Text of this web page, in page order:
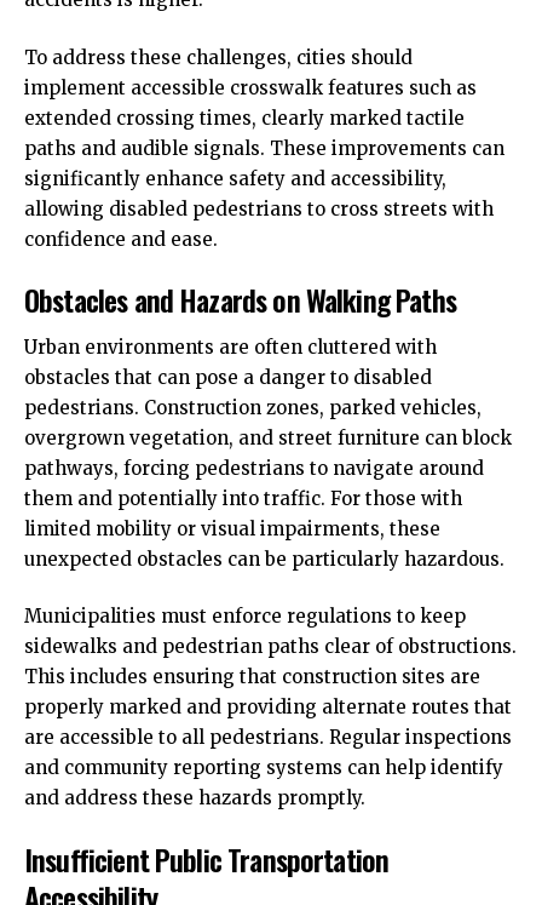
To address these challenges, cities should
implement accessible crosswalk features such as
extended crossing times, clearly marked tactile
paths and audible signals. These improvements can
significantly enhance safety and accessibility,
allowing disabled pedestrians to cross streets with
confidence and ease.
Obstacles and Hazards on Walking Paths
Urban environments are often cluttered with
obstacles that can pose a danger to disabled
pedestrians. Construction zones, parked vehicles,
overgrown vegetation, and street furniture can block
pathways, forcing pedestrians to navigate around
them and potentially into traffic. For those with
limited mobility or visual impairments, these
unexpected obstacles can be particularly hazardous.
Municipalities must enforce regulations to keep
sidewalks and pedestrian paths clear of obstructions.
This includes ensuring that construction sites are
properly marked and providing alternate routes that
are accessible to all pedestrians. Regular inspections
and community reporting systems can help identify
and address these hazards promptly.
Insufficient Public Transportation